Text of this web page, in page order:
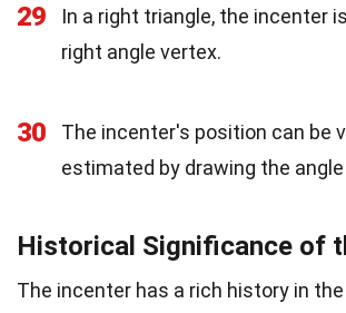
29
In a right triangle, the incenter
right angle vertex.
30
The incenter's position can be
estimated by drawing the
Historical Significance of
The incenter has a rich history in